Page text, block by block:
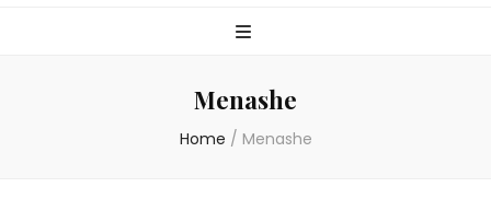
Menashe
Home / Menashe